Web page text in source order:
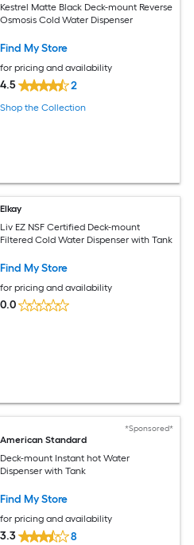
Kestrel Matte Black Deck-mount Reverse
Osmosis Cold Water Dispenser
Find My Store
for pricing and availability
4.5 2
Shop the Collection
Elkay
Liv EZ NSF Certified Deck-mount
Filtered Cold Water Dispenser with Tank
Find My Store
for pricing and availability
0.0
*Sponsored*
American Standard
Deck-mount Instant hot Water
Dispenser with Tank
Find My Store
for pricing and availability
3.3 8